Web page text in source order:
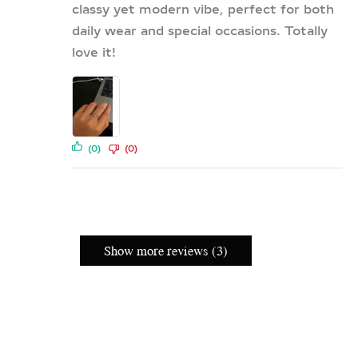
classy yet modern vibe, perfect for both
daily wear and special occasions. Totally
love it!
(0) (0)
Show more reviews (3)